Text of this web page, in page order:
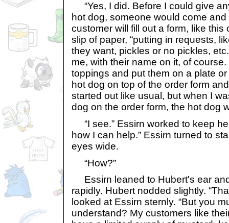
“Yes, I did. Before I could give
hot dog, someone would come
customer will fill out a form, like this
slip of paper, “putting in requests,
they want, pickles or no pickles,
me, with their name on it, of
toppings and put them on a plate
hot dog on top of the order form
started out like usual, but when I
dog on the order form, the hot dog
“I see.” Essirn worked to keep
how I can help.” Essirn turned to
eyes wide.
“How?”
Essirn leaned to Hubert's ear
rapidly. Hubert nodded slightly.
looked at Essirn sternly. “But you
understand? My customers like